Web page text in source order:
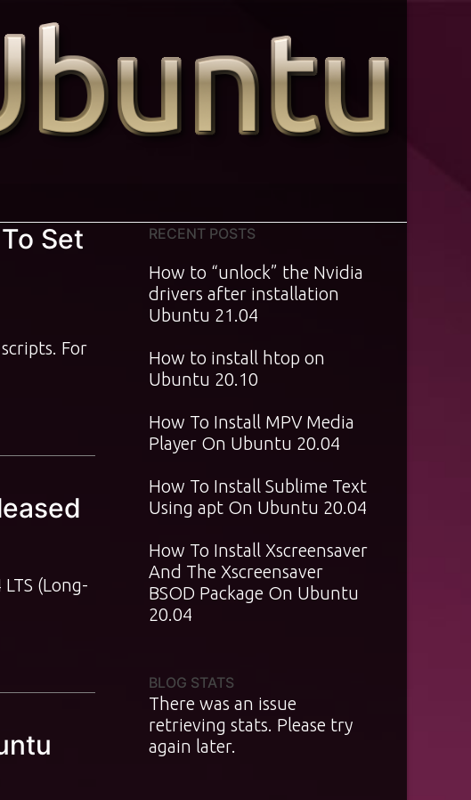
Set
For
(Long-
RECENT POSTS
How to “unlock” the Nvidia
drivers after installation
Ubuntu 21.04
How to install htop on
Ubuntu 20.10
How To Install MPV Media
Player On Ubuntu 20.04
How To Install Sublime Text
Using apt On Ubuntu 20.04
How To Install Xscreensaver
And The Xscreensaver
BSOD Package On Ubuntu
20.04
BLOG STATS
There was an issue
retrieving stats. Please try
again later.